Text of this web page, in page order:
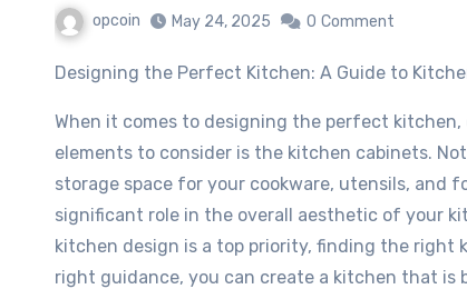
opcoin May 24, 2025 0 Comment
Designing the Perfect Kitchen: A Guide to
When it comes to designing the perfect
elements to consider is the kitchen cabinets.
storage space for your cookware, utensils, and
significant role in the overall aesthetic of your
kitchen design is a top priority, finding the right
right guidance, you can create a kitchen that